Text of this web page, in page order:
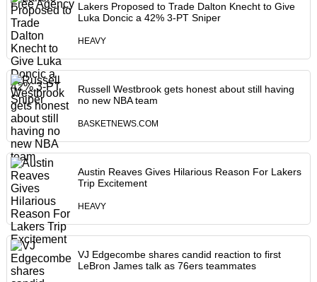
Lakers Proposed to Trade Dalton Knecht to Give
Luka Doncic a 42% 3-PT Sniper
HEAVY
Russell Westbrook gets honest about still having
no new NBA team
BASKETNEWS.COM
Austin Reaves Gives Hilarious Reason For Lakers
Trip Excitement
HEAVY
VJ Edgecombe shares candid reaction to first
LeBron James talk as 76ers teammates